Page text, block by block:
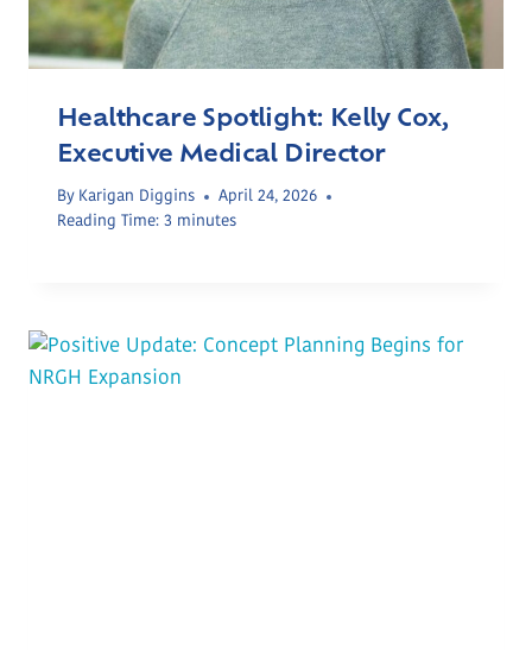
Healthcare Spotlight: Kelly Cox,
Executive Medical Director
By Karigan Diggins
April 24, 2026
Reading Time: 3 minutes